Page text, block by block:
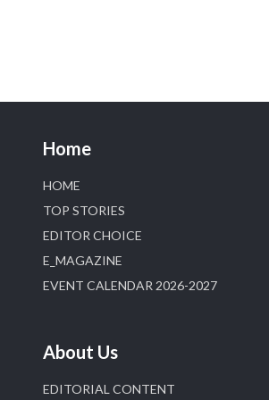
Home
HOME
TOP STORIES
EDITOR CHOICE
E_MAGAZINE
EVENT CALENDAR 2026-2027
About Us
EDITORIAL CONTENT